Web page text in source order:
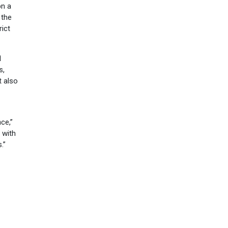
a
also
with